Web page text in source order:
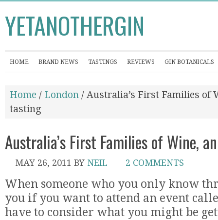
YETANOTHERGIN
HOME BRAND NEWS TASTINGS REVIEWS GIN BOTANICALS
Home / London / Australia’s First Families of
tasting
Australia’s First Families of Wine,
MAY 26, 2011 BY NEIL 2 COMMENTS
When someone who you only know
you if you want to attend an event
have to consider what you might be